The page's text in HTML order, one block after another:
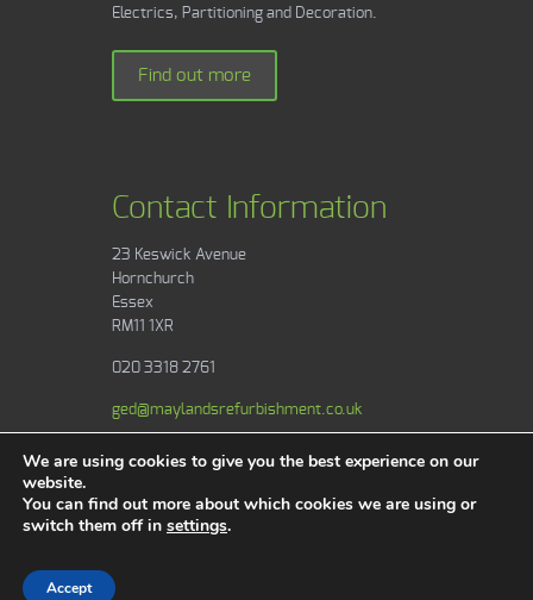
Electrics, Partitioning and Decoration.
Find out more
Contact Information
23 Keswick Avenue
Hornchurch
Essex
RM11 1XR
020 3318 2761
ged@maylandsrefurbishment.co.uk
Areas & Services
We are using cookies to give you the best experience on our
website.
You can find out more about which cookies we are using or
switch them off in settings.
Accept